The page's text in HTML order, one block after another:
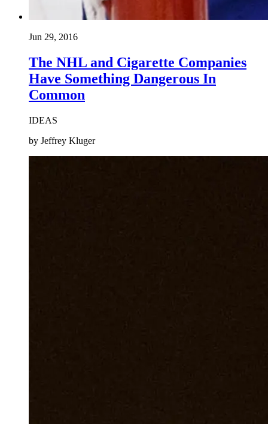
Jun 29, 2016
The NHL and Cigarette Companies
Have Something Dangerous In
Common
IDEAS
by Jeffrey Kluger